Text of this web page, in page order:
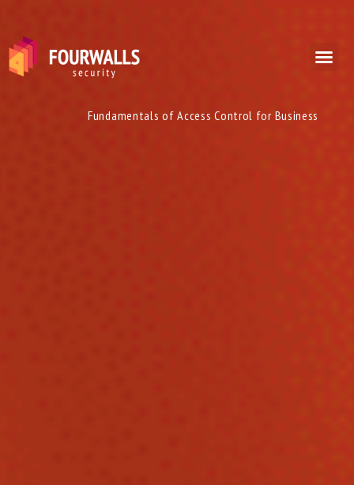
Fundamentals of Access Control for Business